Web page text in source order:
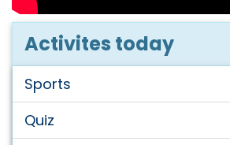
Activites today
Sports
Quiz